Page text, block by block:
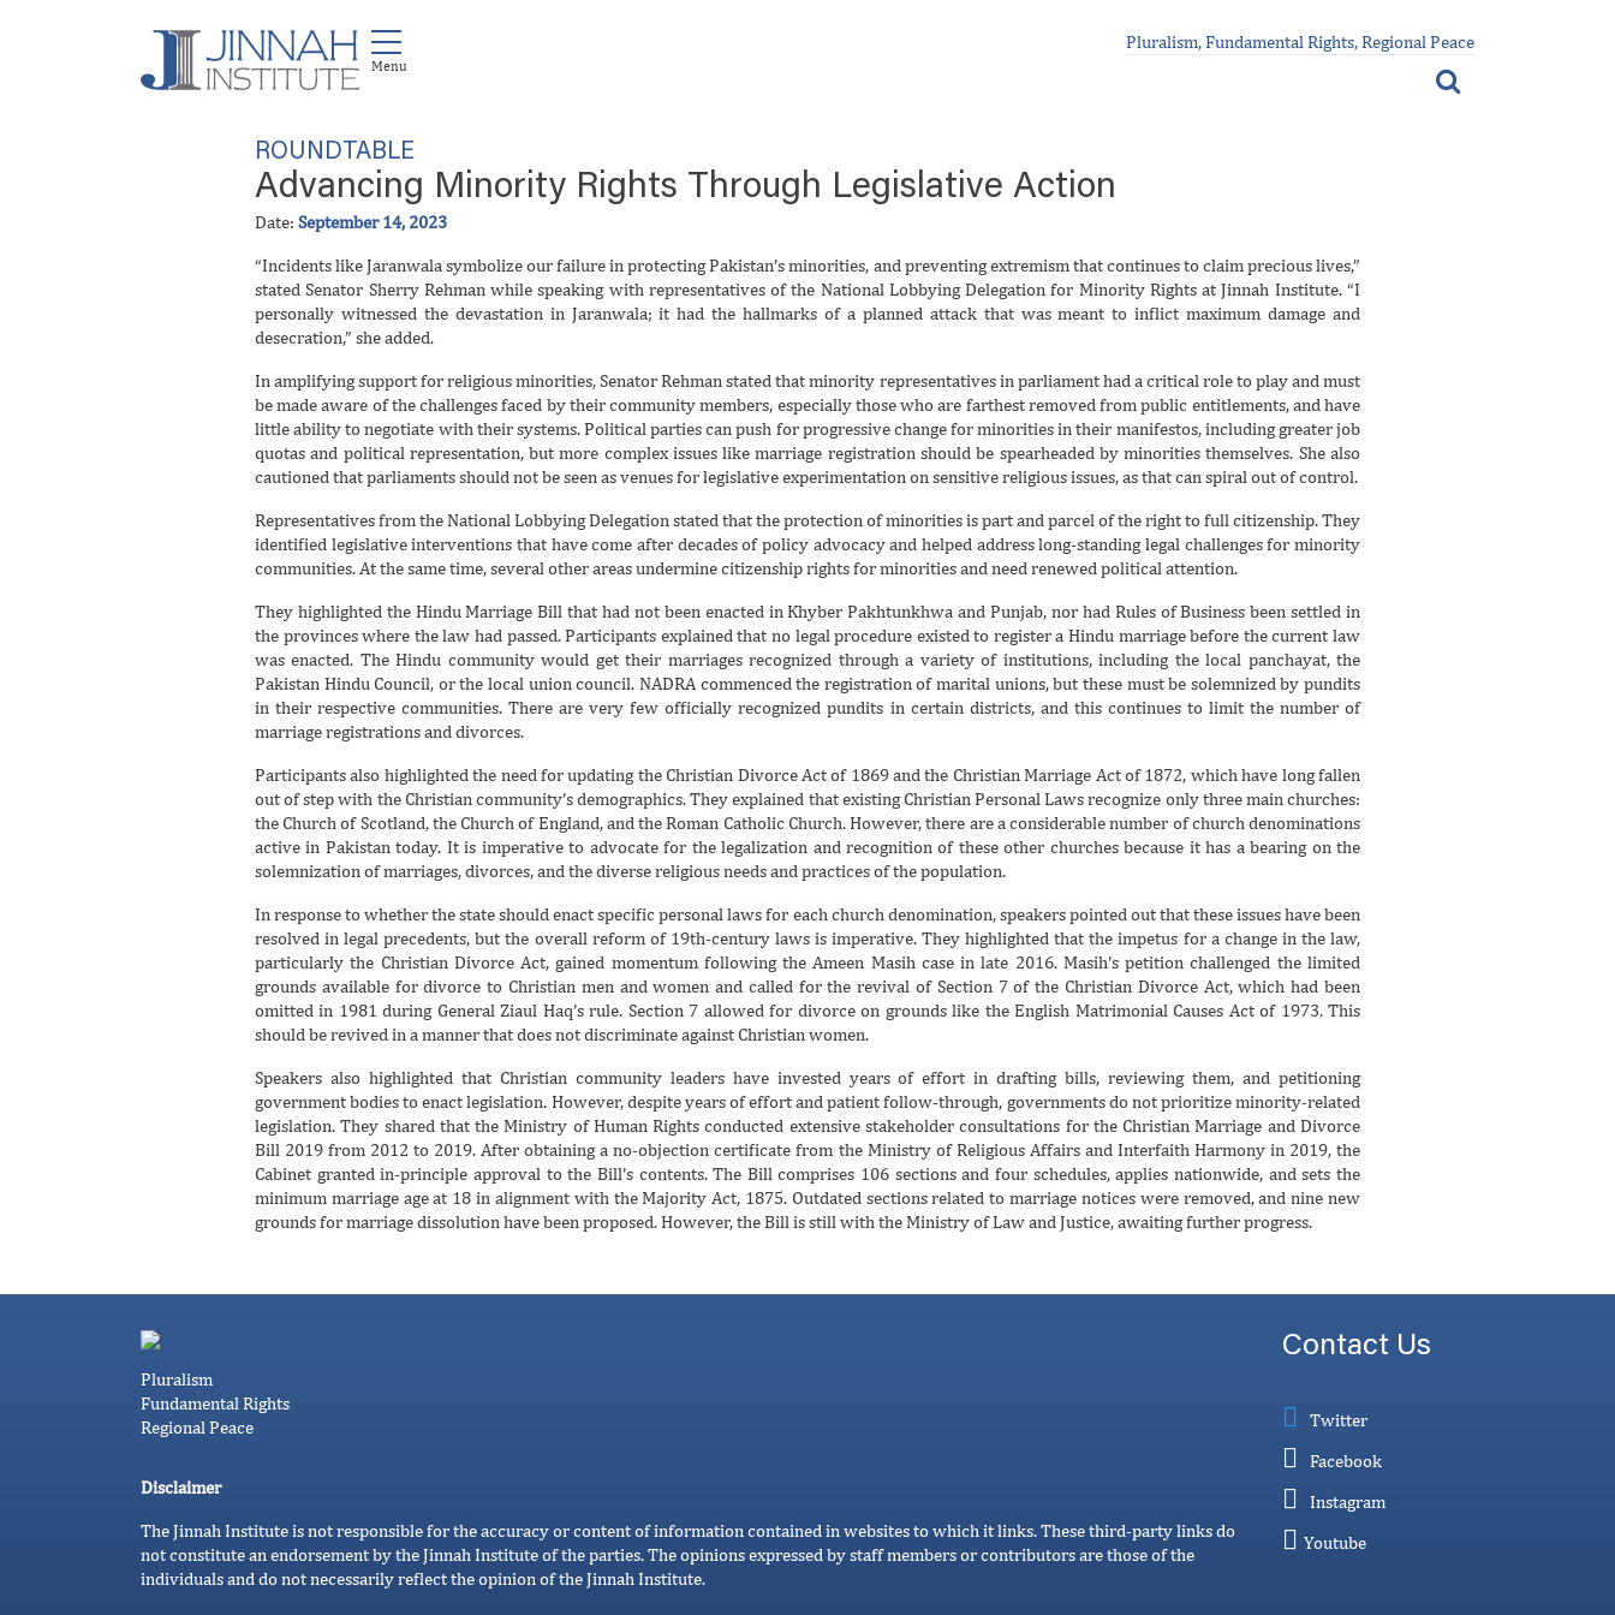
Pluralism, Fundamental Rights, Regional Peace
ROUNDTABLE
Advancing Minority Rights Through Legislative Action
Date: September 14, 2023
“Incidents like Jaranwala symbolize our failure in protecting Pakistan’s minorities, and preventing extremism that continues to claim precious lives,”
stated Senator Sherry Rehman while speaking with representatives of the National Lobbying Delegation for Minority Rights at Jinnah Institute. “I
personally witnessed the devastation in Jaranwala; it had the hallmarks of a planned attack that was meant to inflict maximum damage and
desecration,” she added.
In amplifying support for religious minorities, Senator Rehman stated that minority representatives in parliament had a critical role to play and must
be made aware of the challenges faced by their community members, especially those who are farthest removed from public entitlements, and have
little ability to negotiate with their systems. Political parties can push for progressive change for minorities in their manifestos, including greater job
quotas and political representation, but more complex issues like marriage registration should be spearheaded by minorities themselves. She also
cautioned that parliaments should not be seen as venues for legislative experimentation on sensitive religious issues, as that can spiral out of control.
Representatives from the National Lobbying Delegation stated that the protection of minorities is part and parcel of the right to full citizenship. They
identified legislative interventions that have come after decades of policy advocacy and helped address long-standing legal challenges for minority
communities. At the same time, several other areas undermine citizenship rights for minorities and need renewed political attention.
They highlighted the Hindu Marriage Bill that had not been enacted in Khyber Pakhtunkhwa and Punjab, nor had Rules of Business been settled in
the provinces where the law had passed. Participants explained that no legal procedure existed to register a Hindu marriage before the current law
was enacted. The Hindu community would get their marriages recognized through a variety of institutions, including the local panchayat, the
Pakistan Hindu Council, or the local union council. NADRA commenced the registration of marital unions, but these must be solemnized by pundits
in their respective communities. There are very few officially recognized pundits in certain districts, and this continues to limit the number of
marriage registrations and divorces.
Participants also highlighted the need for updating the Christian Divorce Act of 1869 and the Christian Marriage Act of 1872, which have long fallen
out of step with the Christian community’s demographics. They explained that existing Christian Personal Laws recognize only three main churches:
the Church of Scotland, the Church of England, and the Roman Catholic Church. However, there are a considerable number of church denominations
active in Pakistan today. It is imperative to advocate for the legalization and recognition of these other churches because it has a bearing on the
solemnization of marriages, divorces, and the diverse religious needs and practices of the population.
In response to whether the state should enact specific personal laws for each church denomination, speakers pointed out that these issues have been
resolved in legal precedents, but the overall reform of 19th-century laws is imperative. They highlighted that the impetus for a change in the law,
particularly the Christian Divorce Act, gained momentum following the Ameen Masih case in late 2016. Masih’s petition challenged the limited
grounds available for divorce to Christian men and women and called for the revival of Section 7 of the Christian Divorce Act, which had been
omitted in 1981 during General Ziaul Haq’s rule. Section 7 allowed for divorce on grounds like the English Matrimonial Causes Act of 1973. This
should be revived in a manner that does not discriminate against Christian women.
Speakers also highlighted that Christian community leaders have invested years of effort in drafting bills, reviewing them, and petitioning
government bodies to enact legislation. However, despite years of effort and patient follow-through, governments do not prioritize minority-related
legislation. They shared that the Ministry of Human Rights conducted extensive stakeholder consultations for the Christian Marriage and Divorce
Bill 2019 from 2012 to 2019. After obtaining a no-objection certificate from the Ministry of Religious Affairs and Interfaith Harmony in 2019, the
Cabinet granted in-principle approval to the Bill’s contents. The Bill comprises 106 sections and four schedules, applies nationwide, and sets the
minimum marriage age at 18 in alignment with the Majority Act, 1875. Outdated sections related to marriage notices were removed, and nine new
grounds for marriage dissolution have been proposed. However, the Bill is still with the Ministry of Law and Justice, awaiting further progress.
Pluralism
Fundamental Rights
Regional Peace
Disclaimer
The Jinnah Institute is not responsible for the accuracy or content of information contained in websites to which it links. These third-party links do
not constitute an endorsement by the Jinnah Institute of the parties. The opinions expressed by staff members or contributors are those of the
individuals and do not necessarily reflect the opinion of the Jinnah Institute.
Contact Us
Twitter
Facebook
Instagram
Youtube